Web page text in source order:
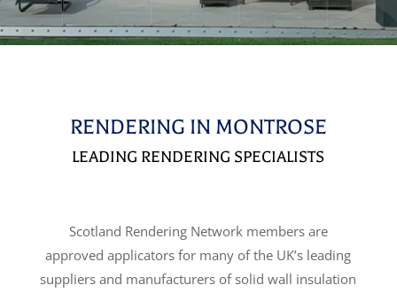
RENDERING IN MONTROSE
LEADING RENDERING SPECIALISTS
Scotland Rendering Network members are
approved applicators for many of the UK’s leading
suppliers and manufacturers of solid wall insulation